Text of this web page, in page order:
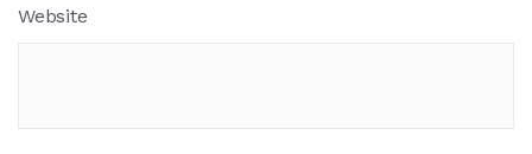
Website